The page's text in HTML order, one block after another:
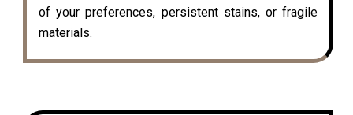
of your preferences, persistent stains, or fragile
materials.